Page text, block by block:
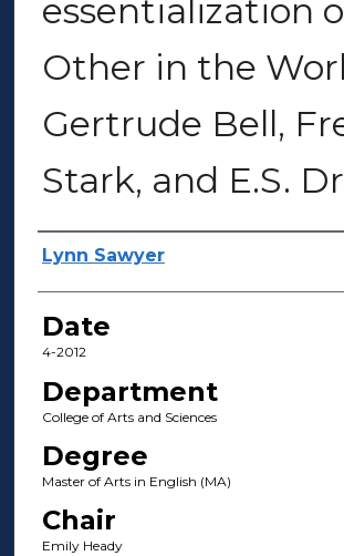
essentialization
Other in the
Gertrude Bell,
Stark, and E.S.
Author(s)
Lynn Sawyer
Date
4-2012
Department
College of Arts and Sciences
Degree
Master of Arts in English (MA)
Chair
Emily Heady